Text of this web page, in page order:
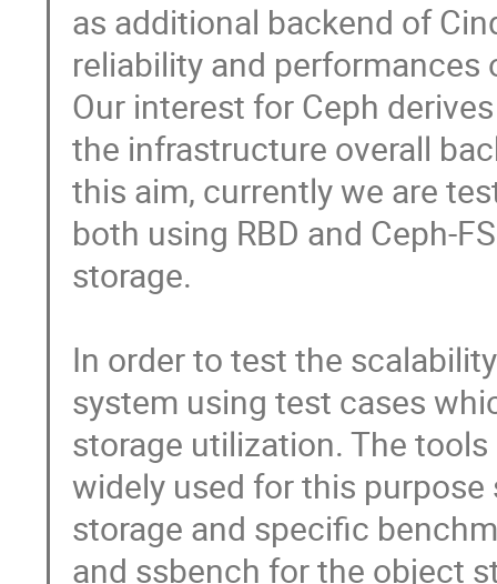
as additional backend of
reliability and
Our interest for Ceph
the infrastructure overall
this aim, currently we are
both using RBD and Ceph-
storage.
In order to test the
system using test cases
storage utilization. The
widely used for this
storage and specific
and ssbench for the object